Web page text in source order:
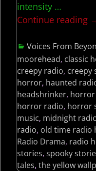
intensity …
Continue reading
Voices From
moorehead, classic
creepy radio, creepy
horror, haunted
headshrinker,
horror radio, horror
music, midnight
radio, old time radio
Radio Drama, radio
stories, spooky
tales, the yellow